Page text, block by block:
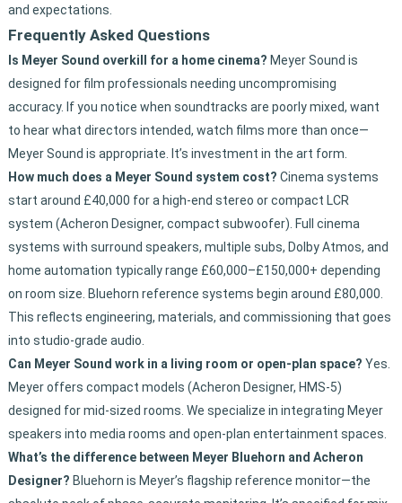
and expectations.
Frequently Asked Questions
Is Meyer Sound overkill for a home cinema? Meyer Sound is
designed for film professionals needing uncompromising
accuracy. If you notice when soundtracks are poorly mixed, want
to hear what directors intended, watch films more than once—
Meyer Sound is appropriate. It’s investment in the art form.
How much does a Meyer Sound system cost? Cinema systems
start around £40,000 for a high-end stereo or compact LCR
system (Acheron Designer, compact subwoofer). Full cinema
systems with surround speakers, multiple subs, Dolby Atmos, and
home automation typically range £60,000–£150,000+ depending
on room size. Bluehorn reference systems begin around £80,000.
This reflects engineering, materials, and commissioning that goes
into studio-grade audio.
Can Meyer Sound work in a living room or open-plan space? Yes.
Meyer offers compact models (Acheron Designer, HMS-5)
designed for mid-sized rooms. We specialize in integrating Meyer
speakers into media rooms and open-plan entertainment spaces.
What’s the difference between Meyer Bluehorn and Acheron
Designer? Bluehorn is Meyer’s flagship reference monitor—the